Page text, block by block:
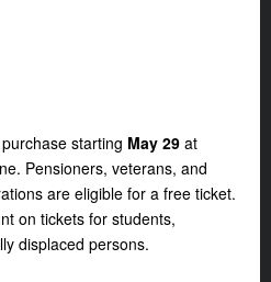
starting May 29 at
Pensioners, veterans, and
are eligible for a free ticket.
on tickets for students,
displaced persons.